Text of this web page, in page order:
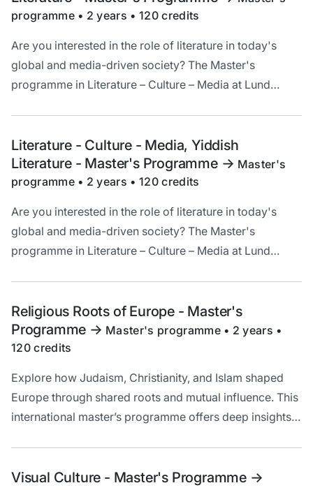
programme • 2 years • 120 credits
Are you interested in the role of literature in today's
global and media-driven society? The Master's
programme in Literature – Culture – Media at Lund
cultural and historical context.
Literature - Culture - Media, Yiddish
Literature - Master's Programme -> Master's
programme • 2 years • 120 credits
Are you interested in the role of literature in today's
global and media-driven society? The Master's
programme in Literature – Culture – Media at Lund
cultural and historical context.
Religious Roots of Europe - Master's
Programme -> Master's programme • 2 years •
120 credits
Explore how Judaism, Christianity, and Islam shaped
Europe through shared roots and mutual influence. This
international master’s programme offers deep insights
Visual Culture - Master's Programme ->